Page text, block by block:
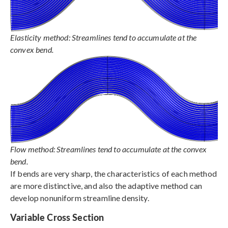
Elasticity method: Streamlines tend to accumulate at the
convex bend.
Flow method: Streamlines tend to accumulate at the convex
bend.
If bends are very sharp, the characteristics of each method
are more distinctive, and also the adaptive method can
develop nonuniform streamline density.
Variable Cross Section